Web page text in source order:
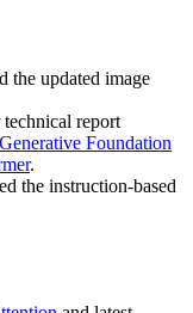
the updated image
technical report
Foundation
.
the instruction-based